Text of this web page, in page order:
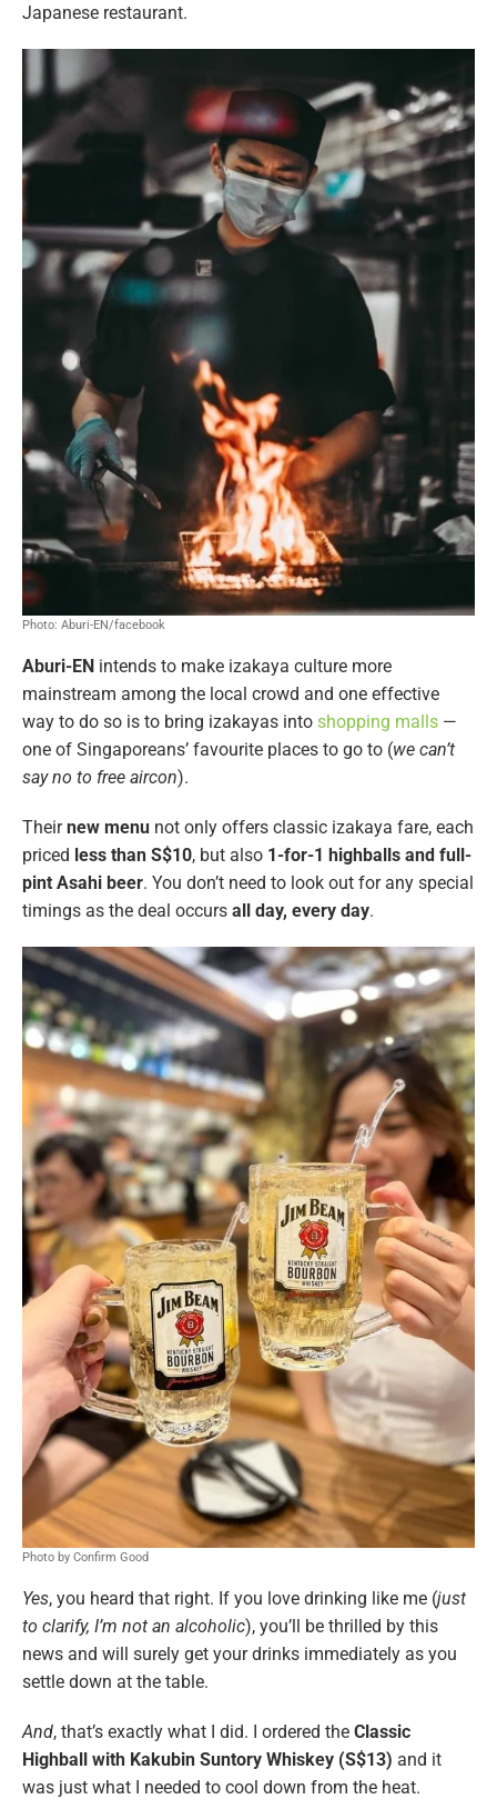
Japanese restaurant.
Photo: Aburi-EN/facebook
Aburi-EN intends to make izakaya culture more
mainstream among the local crowd and one effective
way to do so is to bring izakayas into shopping malls —
one of Singaporeans’ favourite places to go to (we can’t
say no to free aircon).
Theirnew menu not only offers classic izakaya fare, each
priced less than S$10, but also 1-for-1 highballs and full-
pint Asahi beer. You don’t need to look out for any special
timings as the deal occurs all day, every day.
Photo by Confirm Good
Yes, you heard that right. If you love drinking like me (just
to clarify, I’m not an alcoholic), you’ll be thrilled by this
news and will surely get your drinks immediately as you
settle down at the table.
And, that’s exactly what I did. I ordered the Classic
Highball with Kakubin Suntory Whiskey (S$13) and it
was just what I needed to cool down from the heat.